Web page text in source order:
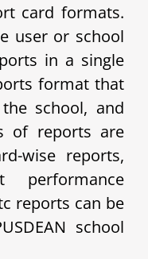
card formats.
user or school
in a single
format that
school, and
of reports are
wise reports,
performance
reports can be
school